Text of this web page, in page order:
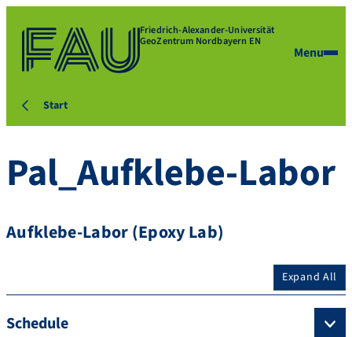
Friedrich-Alexander-Universität
GeoZentrum Nordbayern EN
Menu
Start
Pal_Aufklebe-Labor
Aufklebe-Labor (Epoxy Lab)
Expand All
Schedule